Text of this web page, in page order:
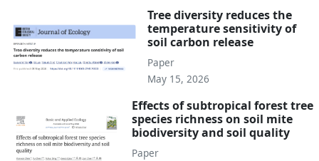
Tree diversity reduces the
temperature sensitivity of
soil carbon release
Paper
May 15, 2026
Effects of subtropical forest tree
species richness on soil mite
biodiversity and soil quality
Paper